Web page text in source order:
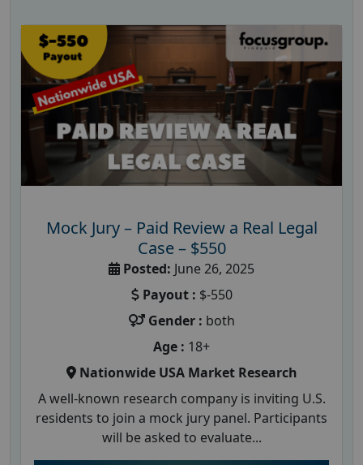
Mock Jury – Paid Review a Real Legal
Case – $550
Posted: June 26, 2025
Payout : $-550
Gender : both
Age : 18+
Nationwide USA Market Research
A well-known research company is inviting U.S.
residents to join a mock jury panel. Participants
will be asked to evaluate...